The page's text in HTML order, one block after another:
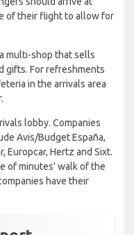
of their flight to allow for
multi-shop that sells
gifts. For refreshments
in the arrivals area
lobby. Companies
Avis/Budget España,
Europcar, Hertz and Sixt.
of minutes' walk of the
have their